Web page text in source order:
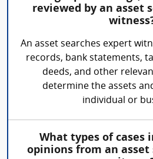
reviewed by an asset
An asset searches expert
records, bank statements,
deeds, and other
determine the assets
individual or
What types of cases
opinions from an asset